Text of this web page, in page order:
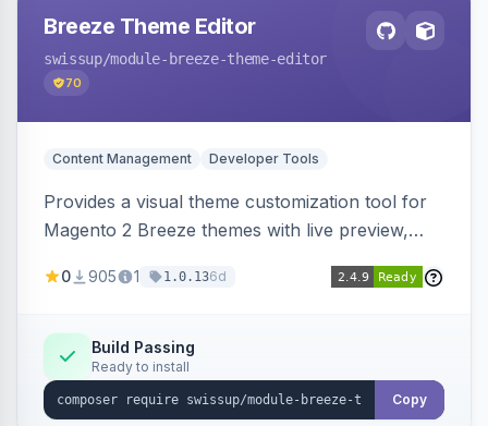
Breeze Theme Editor
swissup/module-breeze-theme-editor
70
Content Management Developer Tools
Provides a visual theme customization tool for
Magento 2 Breeze themes with live preview,
from the admin panel.
0 905 1 1.0.136d
Build Passing
Ready to install
Copy